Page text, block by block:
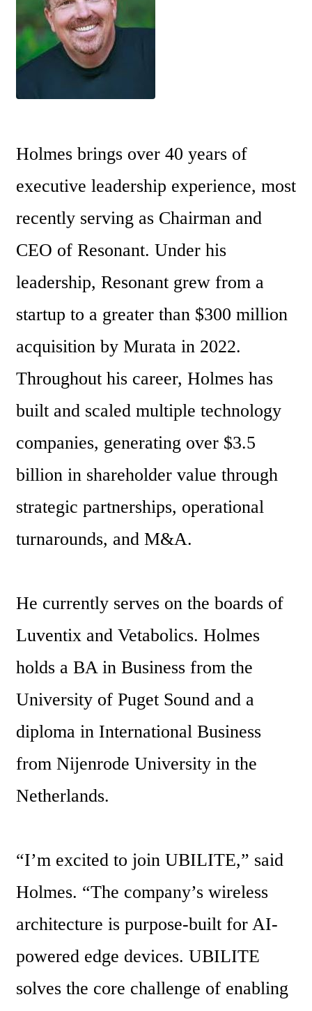
Holmes brings over 40 years of
executive leadership experience, most
recently serving as Chairman and
CEO of Resonant. Under his
leadership, Resonant grew from a
startup to a greater than $300 million
acquisition by Murata in 2022.
Throughout his career, Holmes has
built and scaled multiple technology
companies, generating over $3.5
billion in shareholder value through
strategic partnerships, operational
turnarounds, and M&A.
He currently serves on the boards of
Luventix and Vetabolics. Holmes
holds a BA in Business from the
University of Puget Sound and a
diploma in International Business
from Nijenrode University in the
Netherlands.
“I’m excited to join UBILITE,” said
Holmes. “The company’s wireless
architecture is purpose-built for AI-
powered edge devices. UBILITE
solves the core challenge of enabling